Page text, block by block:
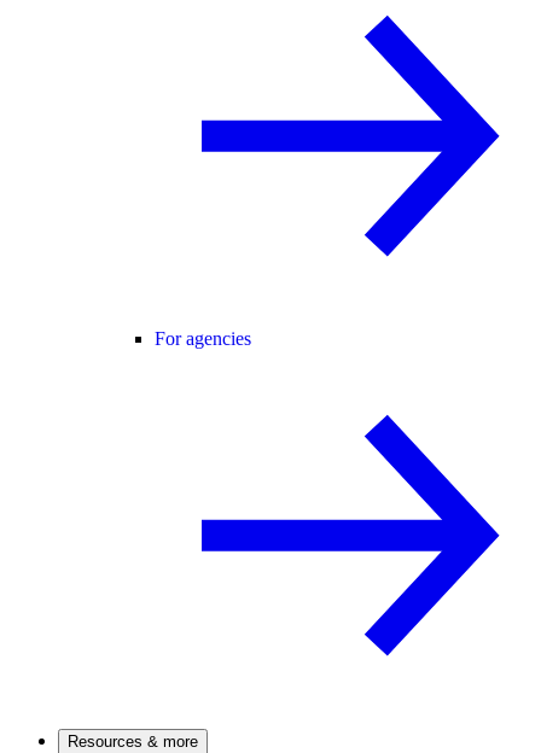
For agencies
Resources & more